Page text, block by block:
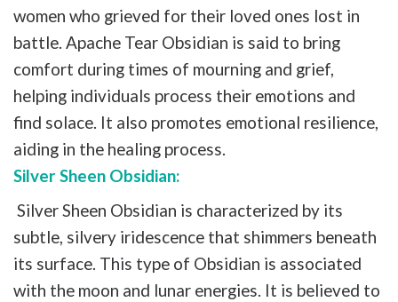
women who grieved for their loved ones lost in
battle. Apache Tear Obsidian is said to bring
comfort during times of mourning and grief,
helping individuals process their emotions and
find solace. It also promotes emotional resilience,
aiding in the healing process.
Silver Sheen Obsidian:
Silver Sheen Obsidian is characterized by its
subtle, silvery iridescence that shimmers beneath
its surface. This type of Obsidian is associated
with the moon and lunar energies. It is believed to